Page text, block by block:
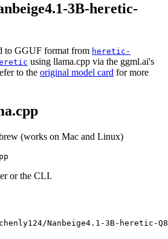
3B-heretic-
to GGUF format from heretic-
using llama.cpp via the ggml.ai's
to the original model card for more
(works on Mac and Linux)
or the CLI.
Nanbeige4.1-3B-heretic-